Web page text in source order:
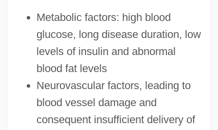
Metabolic factors: high blood
glucose, long disease duration, low
levels of insulin and abnormal
blood fat levels
Neurovascular factors, leading to
blood vessel damage and
consequent insufficient delivery of